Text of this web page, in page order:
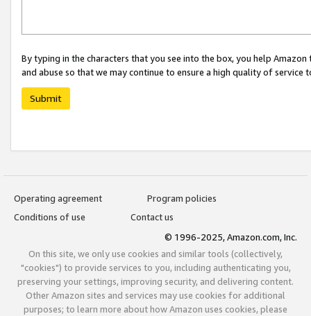
By typing in the characters that you see into the box, you help
and abuse so that we may continue to ensure a high quality of service
Submit
Operating agreement
Program policies
Conditions of use
Contact us
© 1996-2025, Amazon.com, Inc.
On this site, we only use cookies and similar tools (collectively,
"cookies") to provide services to you, including authenticating you,
preserving your settings, improving security, and delivering content.
Other Amazon sites and services may use cookies for additional
purposes; to learn more about how Amazon uses cookies, please